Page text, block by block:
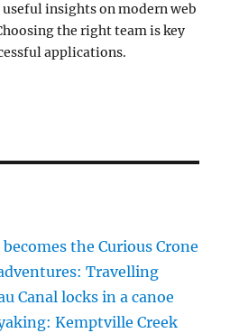
insights on modern web
the right team is key
applications.
the Curious Crone
Travelling
Canal locks in a canoe
Kemptville Creek